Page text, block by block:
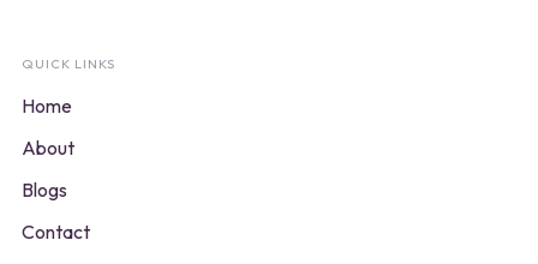
QUICK LINKS
Home
About
Blogs
Contact